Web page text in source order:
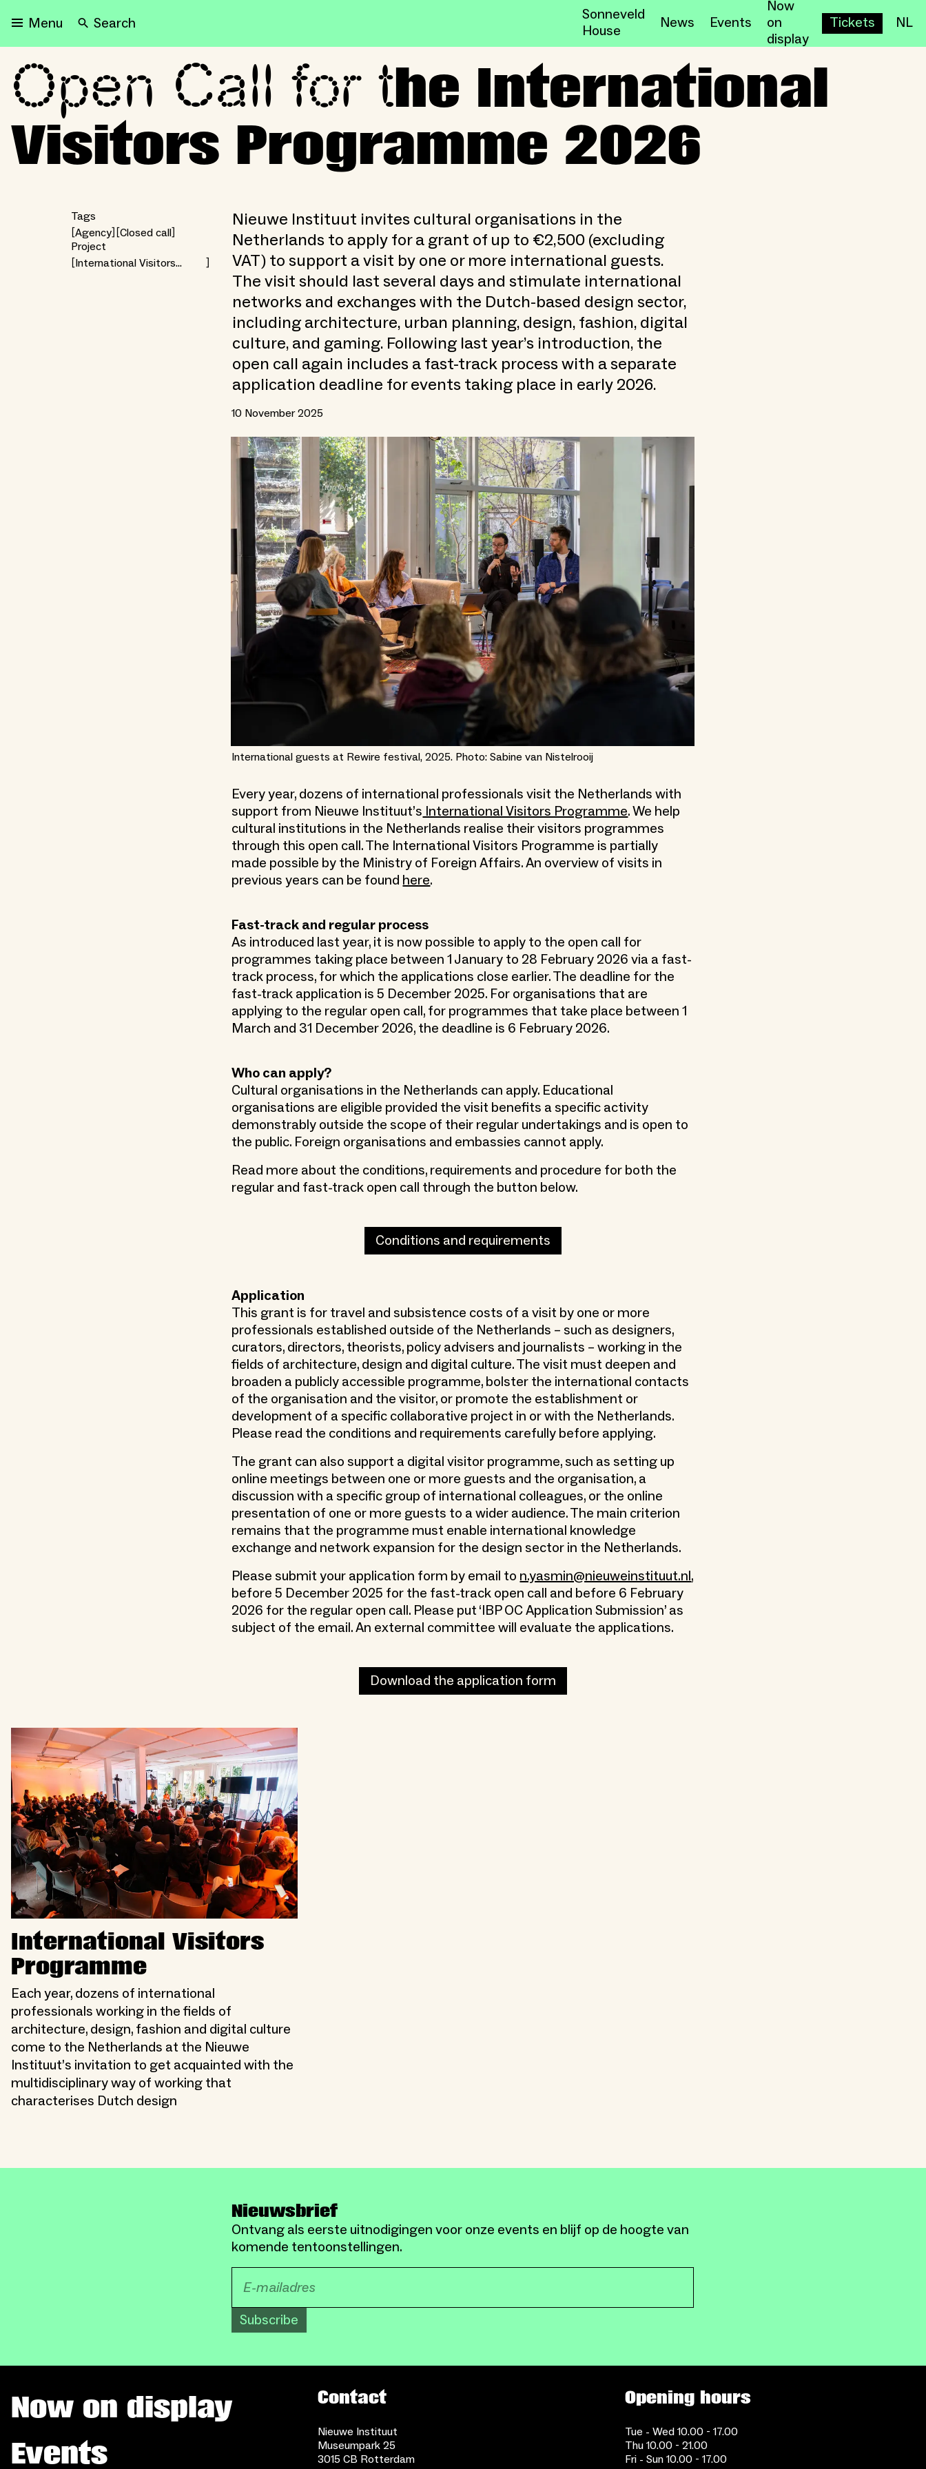
Menu Search
Sonneveld
House
News Events
Now
on
display
Tickets NL
Open Call for the International Visitors Programme 2026
Open Call for the International
Visitors Programme 2026
Tags
Agency Closed call
Project
International Visitors
Nieuwe Instituut invites cultural organisations in the
Netherlands to apply for a grant of up to €2,500 (excluding
VAT) to support a visit by one or more international guests.
The visit should last several days and stimulate international
networks and exchanges with the Dutch-based design sector,
including architecture, urban planning, design, fashion, digital
culture, and gaming. Following last year’s introduction, the
open call again includes a fast-track process with a separate
application deadline for events taking place in early 2026.
10 November 2025
International guests at Rewire festival, 2025. Photo: Sabine van Nistelrooij
Every year, dozens of international professionals visit the Netherlands with
support from Nieuwe Instituut’s International Visitors Programme. We help
cultural institutions in the Netherlands realise their visitors programmes
through this open call. The International Visitors Programme is partially
made possible by the Ministry of Foreign Affairs. An overview of visits in
previous years can be found here.
Fast-track and regular process
As introduced last year, it is now possible to apply to the open call for
programmes taking place between 1 January to 28 February 2026 via a fast-
track process, for which the applications close earlier. The deadline for the
fast-track application is 5 December 2025. For organisations that are
applying to the regular open call, for programmes that take place between 1
March and 31 December 2026, the deadline is 6 February 2026.
Who can apply?
Cultural organisations in the Netherlands can apply. Educational
organisations are eligible provided the visit benefits a specific activity
demonstrably outside the scope of their regular undertakings and is open to
the public. Foreign organisations and embassies cannot apply.
Read more about the conditions, requirements and procedure for both the
regular and fast-track open call through the button below.
Conditions and requirements
Application
This grant is for travel and subsistence costs of a visit by one or more
professionals established outside of the Netherlands – such as designers,
curators, directors, theorists, policy advisers and journalists – working in the
fields of architecture, design and digital culture. The visit must deepen and
broaden a publicly accessible programme, bolster the international contacts
of the organisation and the visitor, or promote the establishment or
development of a specific collaborative project in or with the Netherlands.
Please read the conditions and requirements carefully before applying.
The grant can also support a digital visitor programme, such as setting up
online meetings between one or more guests and the organisation, a
discussion with a specific group of international colleagues, or the online
presentation of one or more guests to a wider audience. The main criterion
remains that the programme must enable international knowledge
exchange and network expansion for the design sector in the Netherlands.
Please submit your application form by email to n.yasmin@nieuweinstituut.nl,
before 5 December 2025 for the fast-track open call and before 6 February
2026 for the regular open call. Please put ‘IBP OC Application Submission’ as
subject of the email. An external committee will evaluate the applications.
Download the application form
International Visitors
Programme
Each year, dozens of international
professionals working in the fields of
architecture, design, fashion and digital culture
come to the Netherlands at the Nieuwe
Instituut’s invitation to get acquainted with the
multidisciplinary way of working that
characterises Dutch design
Nieuwsbrief
Ontvang als eerste uitnodigingen voor onze events en blijf op de hoogte van
komende tentoonstellingen.
Subscribe
Now on display
Events
Contact
Nieuwe Instituut
Museumpark 25
3015 CB Rotterdam
Opening hours
Tue - Wed 10.00 - 17.00
Thu 10.00 - 21.00
Fri - Sun 10.00 - 17.00